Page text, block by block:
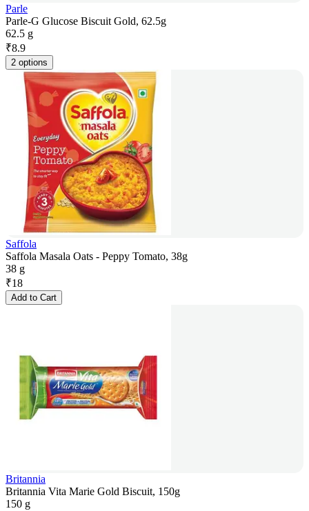
Parle
Parle-G Glucose Biscuit Gold, 62.5g
62.5 g
₹8.9
2 options
Saffola
Saffola Masala Oats - Peppy Tomato, 38g
38 g
₹18
Add to Cart
Britannia
Britannia Vita Marie Gold Biscuit, 150g
150 g